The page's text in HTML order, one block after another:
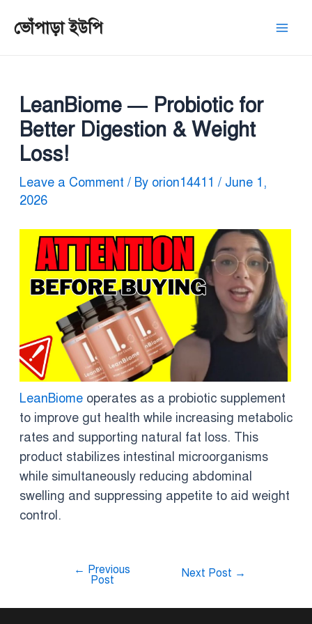
ভোঁপাড়া ইউপি
LeanBiome — Probiotic for
Better Digestion & Weight
Loss!
Leave a Comment / By orion14411 / June 1,
2026
LeanBiomeoperates as a probiotic supplement
to improve gut health while increasing metabolic
rates and supporting natural fat loss. This
product stabilizes intestinal microorganisms
while simultaneously reducing abdominal
swelling and suppressing appetite to aid weight
control.
navigation
← Previous
Post
Next Post →